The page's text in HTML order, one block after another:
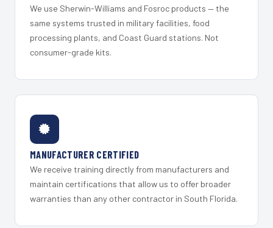
We use Sherwin-Williams and Fosroc products — the
same systems trusted in military facilities, food
processing plants, and Coast Guard stations. Not
consumer-grade kits.
MANUFACTURER CERTIFIED
We receive training directly from manufacturers and
maintain certifications that allow us to offer broader
warranties than any other contractor in South Florida.